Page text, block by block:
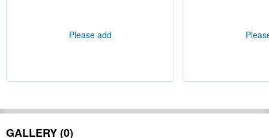
Please add
GALLERY (0)